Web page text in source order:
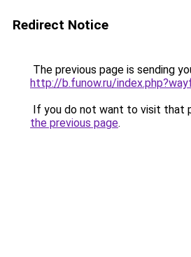
Redirect Notice
The previous page is sending
http://b.funow.ru/
If you do not want to visit that
the previous page.